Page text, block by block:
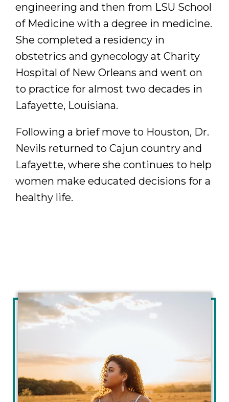
engineering and then from LSU School
of Medicine with a degree in medicine.
She completed a residency in
obstetrics and gynecology at Charity
Hospital of New Orleans and went on
to practice for almost two decades in
Lafayette, Louisiana.
Following a brief move to Houston, Dr.
Nevils returned to Cajun country and
Lafayette, where she continues to help
women make educated decisions for a
healthy life.